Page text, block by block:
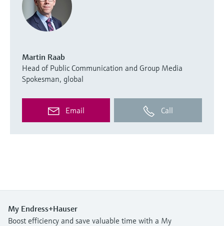
Martin Raab
Head of Public Communication and Group Media
Spokesman, global
Email Call
My Endress+Hauser
Boost efficiency and save valuable time with a My